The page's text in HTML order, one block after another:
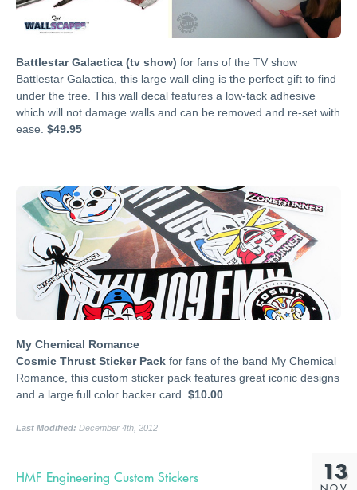
Battlestar Galactica (tv show) for fans of the TV show
Battlestar Galactica, this large wall cling is the perfect gift to find
under the tree. This wall decal features a low-tack adhesive
which will not damage walls and can be removed and re-set with
ease. $49.95
My Chemical Romance
Cosmic Thrust Sticker Pack for fans of the band My Chemical
Romance, this custom sticker pack features great iconic designs
and a large full color backer card. $10.00
Last Modified: December 4th, 2012
HMF Engineering Custom Stickers 13